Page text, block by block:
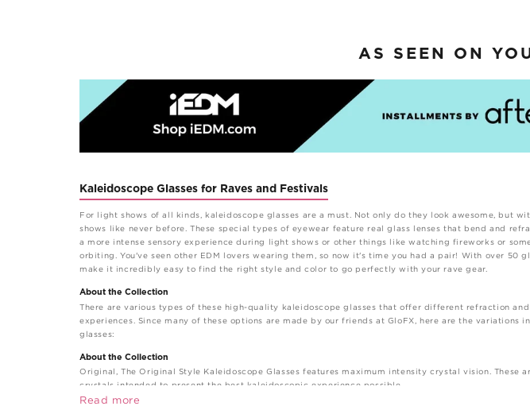
AS SEEN ON
Kaleidoscope Glasses for Raves and Festivals
For light shows of all kinds, kaleidoscope glasses are a must. Not only do they look awesome, but
shows like never before. These special types of eyewear feature real glass lenses that bend and
a more intense sensory experience during light shows or other things like watching fireworks or
orbiting. You've seen other EDM lovers wearing them, so now it's time you had a pair! With over 50
make it incredibly easy to find the right style and color to go perfectly with your rave gear.
About the Collection
There are various types of these high-quality kaleidoscope glasses that offer different refraction
experiences. Since many of these options are made by our friends at GloFX, here are the variations
glasses:
About the Collection
Original, The Original Style Kaleidoscope Glasses features maximum intensity crystal vision. These
crystals intended to present the best kaleidoscopic experience possible.